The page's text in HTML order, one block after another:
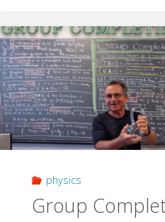
Geodesic
physics
Group